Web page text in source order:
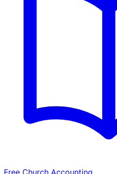
Free Church Accounting